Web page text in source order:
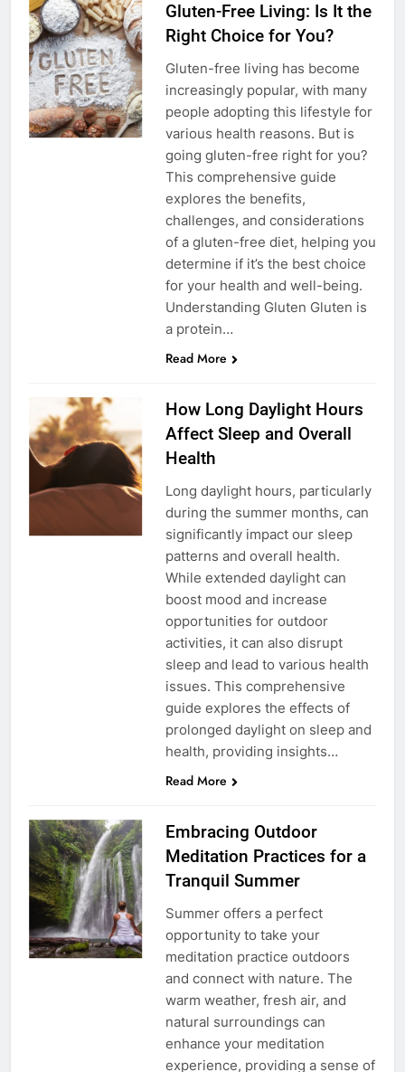
Gluten-Free Living: Is It the
Right Choice for You?
Gluten-free living has become
increasingly popular, with many
people adopting this lifestyle for
various health reasons. But is
going gluten-free right for you?
This comprehensive guide
explores the benefits,
challenges, and considerations
of a gluten-free diet, helping you
determine if it’s the best choice
for your health and well-being.
Understanding Gluten Gluten is
a protein…
Read More
How Long Daylight Hours
Affect Sleep and Overall
Health
Long daylight hours, particularly
during the summer months, can
significantly impact our sleep
patterns and overall health.
While extended daylight can
boost mood and increase
opportunities for outdoor
activities, it can also disrupt
sleep and lead to various health
issues. This comprehensive
guide explores the effects of
prolonged daylight on sleep and
health, providing insights…
Read More
Embracing Outdoor
Meditation Practices for a
Tranquil Summer
Summer offers a perfect
opportunity to take your
meditation practice outdoors
and connect with nature. The
warm weather, fresh air, and
natural surroundings can
enhance your meditation
experience, providing a sense of